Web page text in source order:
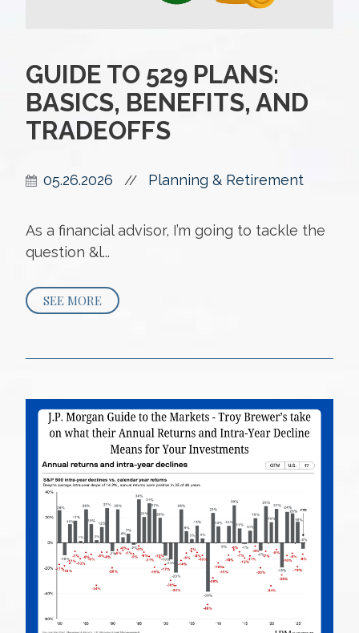
GUIDE TO 529 PLANS:
BASICS, BENEFITS, AND
TRADEOFFS
05.26.2026 // Planning & Retirement
As a financial advisor, I’m going to tackle the
question &l...
SEE MORE